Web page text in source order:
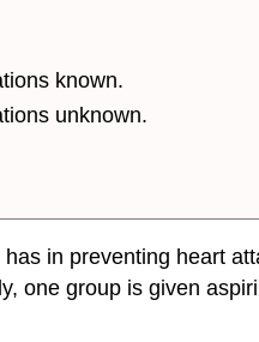
known.
unknown.
in preventing heart
one group is given